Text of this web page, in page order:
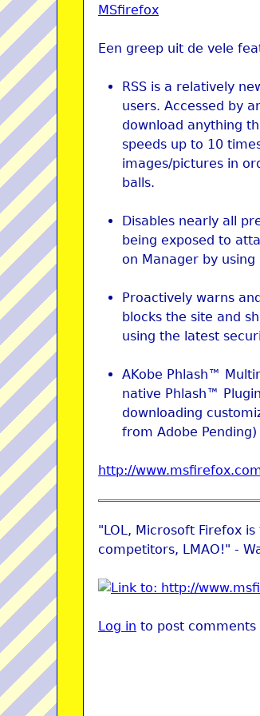
MSfirefox
Een greep uit de vele
RSS is a relatively
users. Accessed by
download anything
speeds up to 10
images/pictures in
balls.
Disables nearly all
being exposed to
on Manager by
Proactively warns
blocks the site and
using the latest
AKobe Phlash™
native Phlash™
downloading
from Adobe Pending)
http://
"LOL, Microsoft Firefox
competitors, LMAO!" -
Log in to post comments